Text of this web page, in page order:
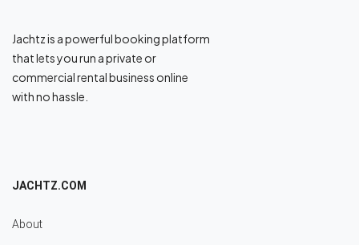
Jachtz is a powerful booking platform
that lets you run a private or
commercial rental business online
with no hassle.
JACHTZ.COM
About